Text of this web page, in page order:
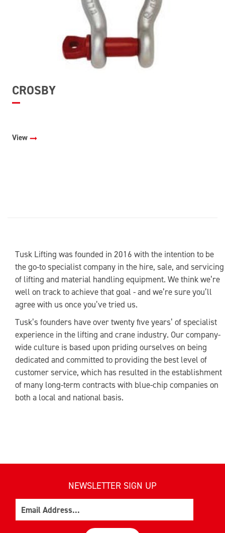
CROSBY
View
Tusk Lifting was founded in 2016 with the intention to be
the go-to specialist company in the hire, sale, and servicing
of lifting and material handling equipment. We think we’re
well on track to achieve that goal - and we’re sure you’ll
agree with us once you’ve tried us.
Tusk’s founders have over twenty five years’ of specialist
experience in the lifting and crane industry. Our company-
wide culture is based upon priding ourselves on being
dedicated and committed to providing the best level of
customer service, which has resulted in the establishment
of many long-term contracts with blue-chip companies on
both a local and national basis.
NEWSLETTER SIGN UP